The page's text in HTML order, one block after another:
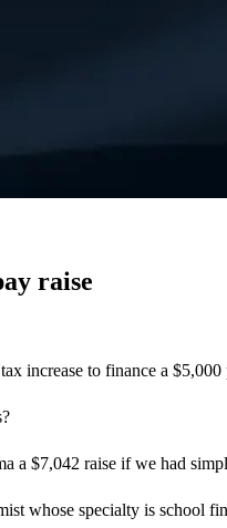
raise
increase to finance a
a $7,042 raise if we had
whose specialty is school